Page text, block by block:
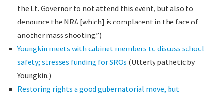
the Lt. Governor to not attend this event, but also to
denounce the NRA [which] is complacent in the face of
another mass shooting.”)
Youngkin meets with cabinet members to discuss school
safety; stresses funding for SROs (Utterly pathetic by
Youngkin.)
Restoring rights a good gubernatorial move, but